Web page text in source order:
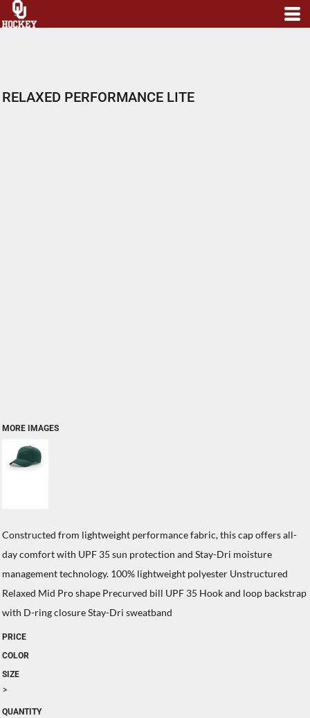
RELAXED PERFORMANCE LITE
MORE IMAGES
Constructed from lightweight performance fabric, this cap offers all-
day comfort with UPF 35 sun protection and Stay-Dri moisture
management technology. 100% lightweight polyester Unstructured
Relaxed Mid Pro shape Precurved bill UPF 35 Hook and loop backstrap
with D-ring closure Stay-Dri sweatband
PRICE
COLOR
SIZE
>
QUANTITY